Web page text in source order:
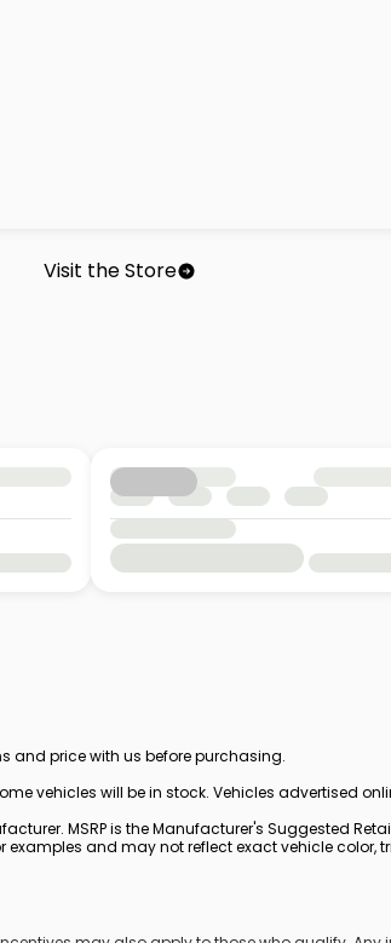
Visit the Store
and price with us before purchasing.
vehicles will be in stock. Vehicles advertised
MSRP is the Manufacturer's Suggested
and may not reflect exact vehicle color,